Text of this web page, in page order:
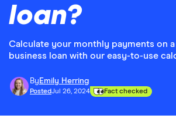
loan?
Calculate your monthly payments on
business loan with our easy-to-use
By Emily Herring
PostedJul 26, 2024 Fact checked